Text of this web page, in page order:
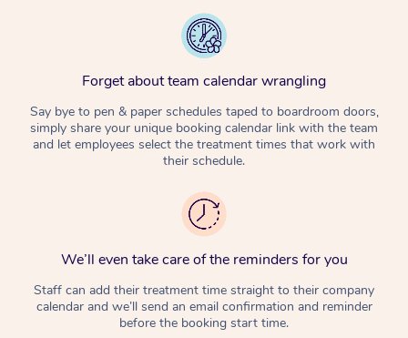
Forget about team calendar wrangling
Say bye to pen & paper schedules taped to boardroom doors,
simply share your unique booking calendar link with the team
and let employees select the treatment times that work with
their schedule.
We’ll even take care of the reminders for you
Staff can add their treatment time straight to their company
calendar and we’ll send an email confirmation and reminder
before the booking start time.